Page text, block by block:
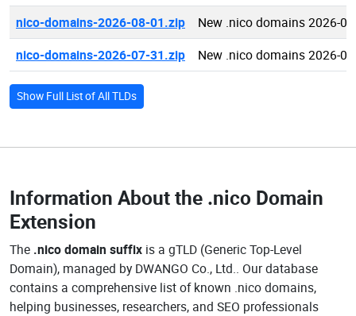
nico-domains-2026-08-01.zip
New .nico domains 2026-
nico-domains-2026-07-31.zip
New .nico domains 2026-
Show Full List of All TLDs
Information About the .nico Domain
Extension
The .nico domain suffix is a gTLD (Generic Top-Level
Domain), managed by DWANGO Co., Ltd.. Our database
contains a comprehensive list of known .nico domains,
helping businesses, researchers, and SEO professionals